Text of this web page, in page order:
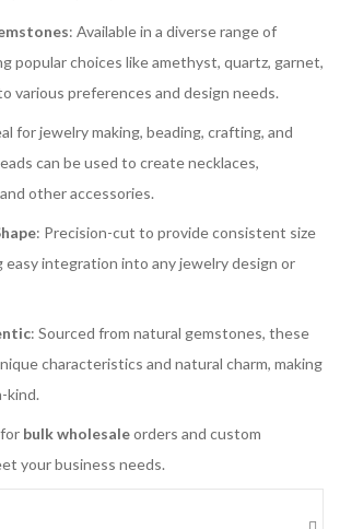
: Available in a diverse range of
popular choices like amethyst, quartz, garnet,
various preferences and design needs.
for jewelry making, beading, crafting, and
can be used to create necklaces,
other accessories.
: Precision-cut to provide consistent size
easy integration into any jewelry design or
: Sourced from natural gemstones, these
characteristics and natural charm, making
kind.
bulk wholesaleorders and custom
your business needs.